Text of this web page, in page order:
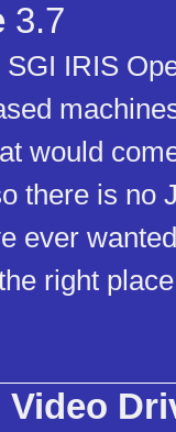
3.7
IRIS
would
there is no
ever
right
Video